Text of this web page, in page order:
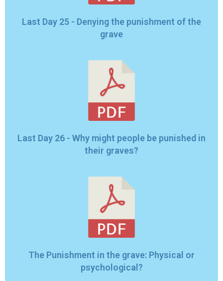
Last Day 25 - Denying the punishment of the
grave
Last Day 26 - Why might people be punished in
their graves?
The Punishment in the grave: Physical or
psychological?